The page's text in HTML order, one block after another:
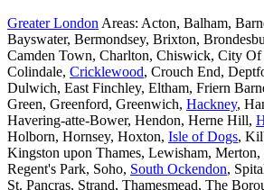
Greater London Areas: Acton, Balham,
Bayswater, Bermondsey, Brixton,
Camden Town, Charlton, Chiswick, City
Colindale, Cricklewood, Crouch End,
Dulwich, East Finchley, Eltham, Friern
Green, Greenford, Greenwich, Hackney,
Havering-atte-Bower, Hendon, Herne Hill,
Holborn, Hornsey, Hoxton, Isle of Dogs,
Kingston upon Thames, Lewisham,
Regent's Park, Soho, South Ockendon,
St. Pancras, Strand, Thamesmead, The